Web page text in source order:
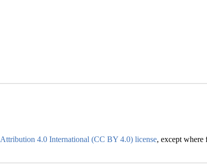
Attribution 4.0 International (CC BY 4.0) license, except where